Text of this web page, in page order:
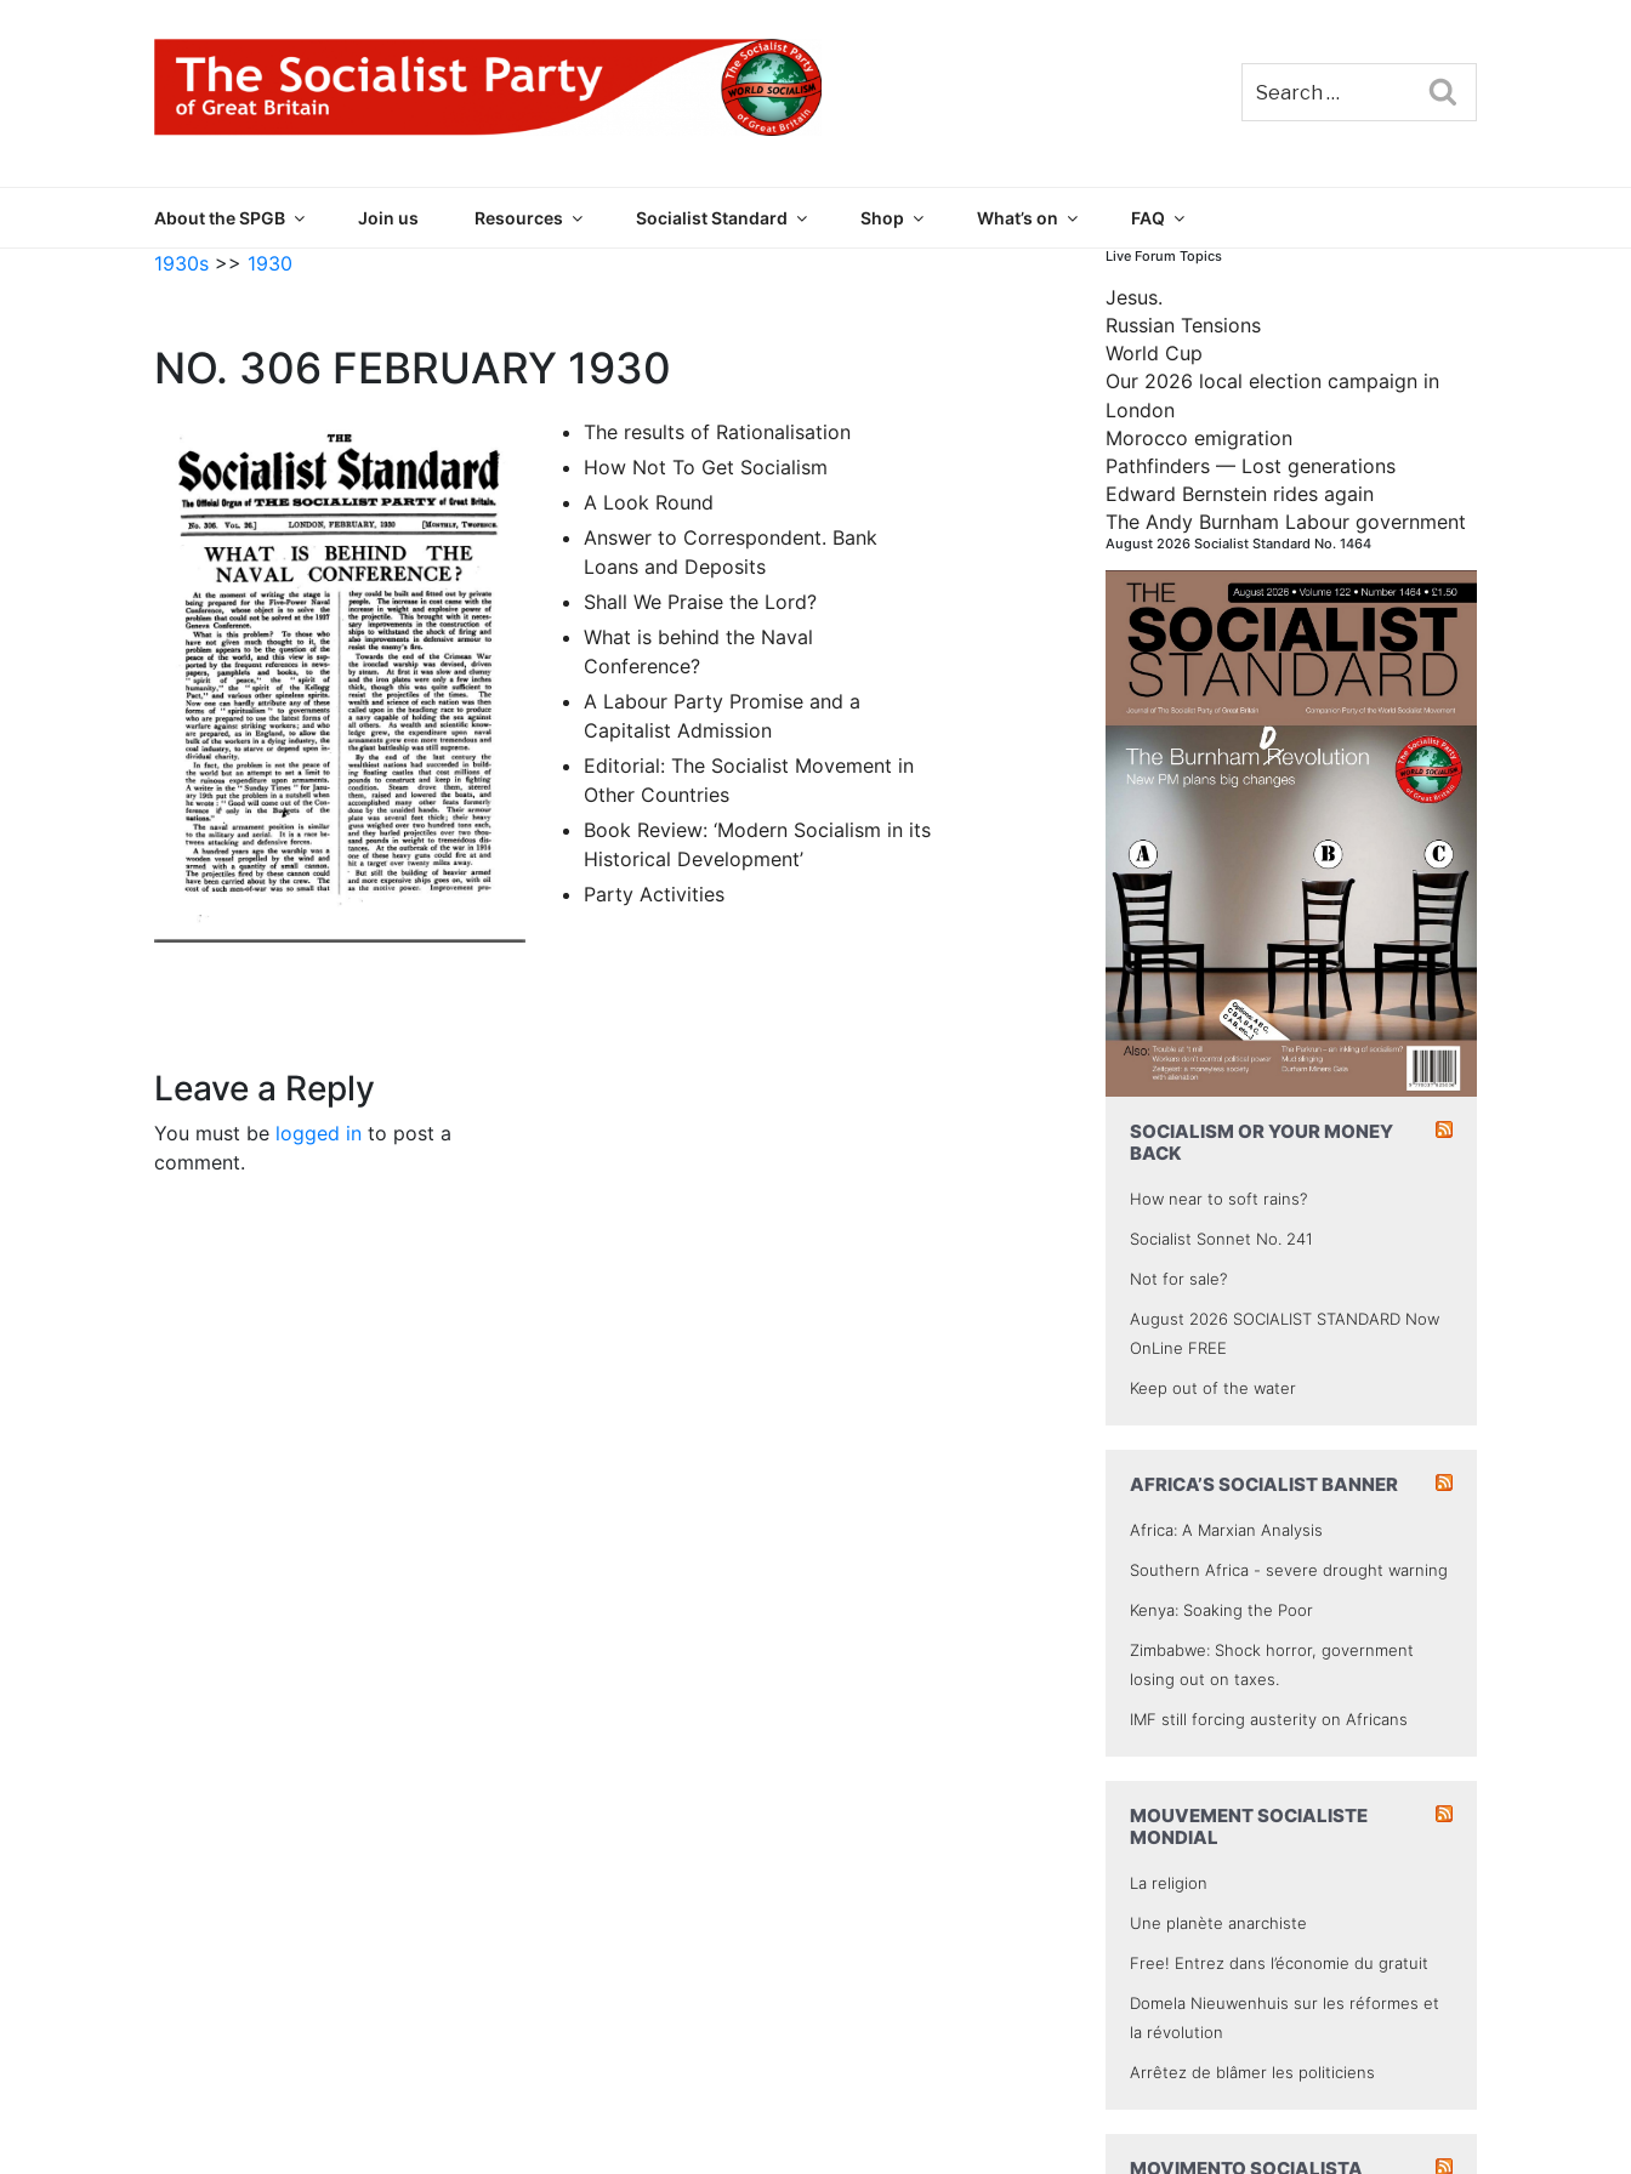
About the SPGB Join us Resources Socialist Standard Shop What’s on FAQ
1930s >> 1930
NO. 306 FEBRUARY 1930
The results of Rationalisation
How Not To Get Socialism
A Look Round
Answer to Correspondent. Bank
Loans and Deposits
Shall We Praise the Lord?
What is behind the Naval
Conference?
A Labour Party Promise and a
Capitalist Admission
Editorial: The Socialist Movement in
Other Countries
Book Review: ‘Modern Socialism in its
Historical Development’
Party Activities
Leave a Reply
You must be logged in to post a
comment.
Live Forum Topics
Jesus.
Russian Tensions
World Cup
Our 2026 local election campaign in
London
Morocco emigration
Pathfinders — Lost generations
Edward Bernstein rides again
The Andy Burnham Labour government
August 2026 Socialist Standard No. 1464
SOCIALISM OR YOUR MONEY
BACK
How near to soft rains?
Socialist Sonnet No. 241
Not for sale?
August 2026 SOCIALIST STANDARD Now
OnLine FREE
Keep out of the water
AFRICA’S SOCIALIST BANNER
Africa: A Marxian Analysis
Southern Africa - severe drought warning
Kenya: Soaking the Poor
Zimbabwe: Shock horror, government
losing out on taxes.
IMF still forcing austerity on Africans
MOUVEMENT SOCIALISTE
MONDIAL
La religion
Une planète anarchiste
Free! Entrez dans l’économie du gratuit
Domela Nieuwenhuis sur les réformes et
la révolution
Arrêtez de blâmer les politiciens
MOVIMENTO SOCIALISTA